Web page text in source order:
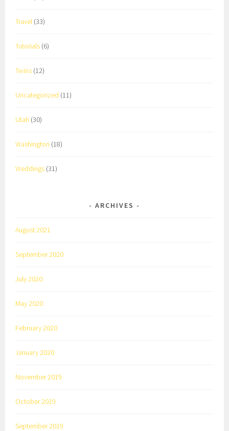
Travel (33)
Tutorials (6)
Twins (12)
Uncategorized (11)
Utah (30)
Washington (18)
Weddings (31)
ARCHIVES
August 2021
September 2020
July 2020
May 2020
February 2020
January 2020
November 2019
October 2019
September 2019